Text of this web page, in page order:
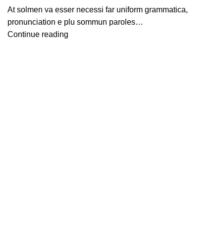
At solmen va esser necessi far uniform grammatica,
pronunciation e plu sommun paroles…
Continue reading